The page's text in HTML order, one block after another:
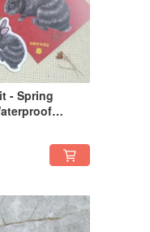
- Spring
Envelope -
-
- Car Decal -